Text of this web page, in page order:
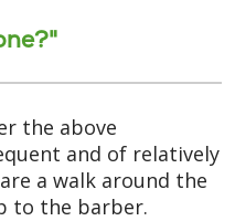
the above
and of relatively
a walk around the
to the barber.